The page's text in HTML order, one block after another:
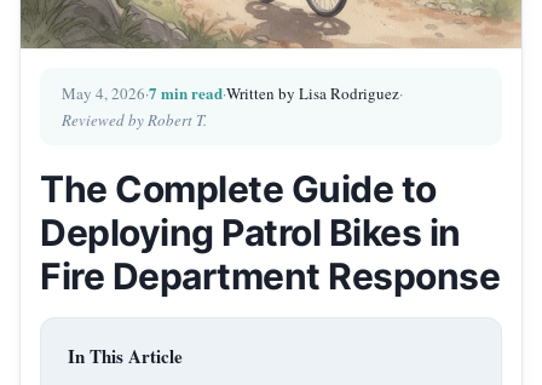
May 4, 2026·7 min read·Written by Lisa Rodriguez·
Reviewed by Robert T.
The Complete Guide to
Deploying Patrol Bikes in
Fire Department Response
In This Article